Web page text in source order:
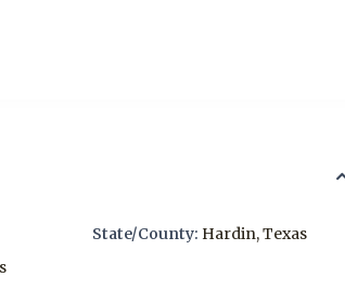
State/County: Hardin,Texas